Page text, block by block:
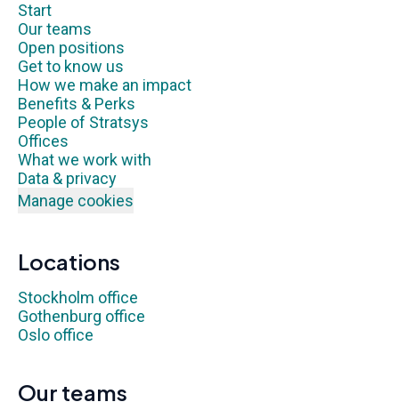
Start
Our teams
Open positions
Get to know us
How we make an impact
Benefits & Perks
People of Stratsys
Offices
What we work with
Data & privacy
Manage cookies
Locations
Stockholm office
Gothenburg office
Oslo office
Our teams